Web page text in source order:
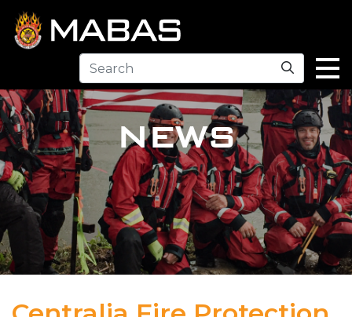
Search
NEWS